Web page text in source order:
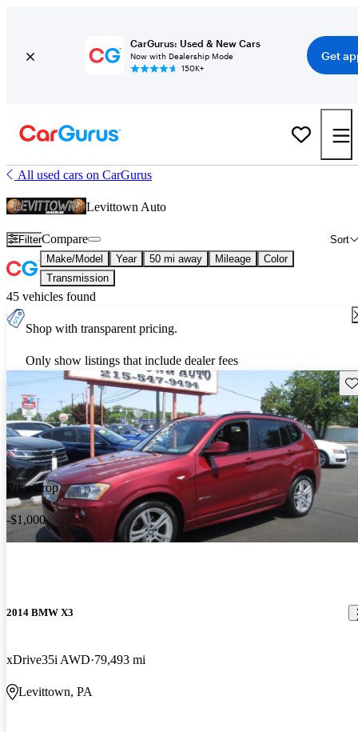
CarGurus: Used & New Cars
Now with Dealership Mode
150K+
Get
All used cars on CarGurus
Levittown Auto
Filter Sort
Compare
Make/Model Year 50 mi away Mileage
Color
Transmission
45 vehicles found
Shop with transparent pricing.
Only show listings that include dealer fees
Price drop
-$1,000
2014 BMW X3
xDrive35i AWD 79,493 mi
Levittown, PA